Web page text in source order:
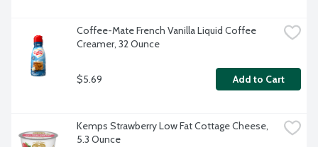
Coffee-Mate French Vanilla Liquid Coffee
Creamer, 32 Ounce
$5.69 Add to Cart
Kemps Strawberry Low Fat Cottage Cheese,
5.3 Ounce